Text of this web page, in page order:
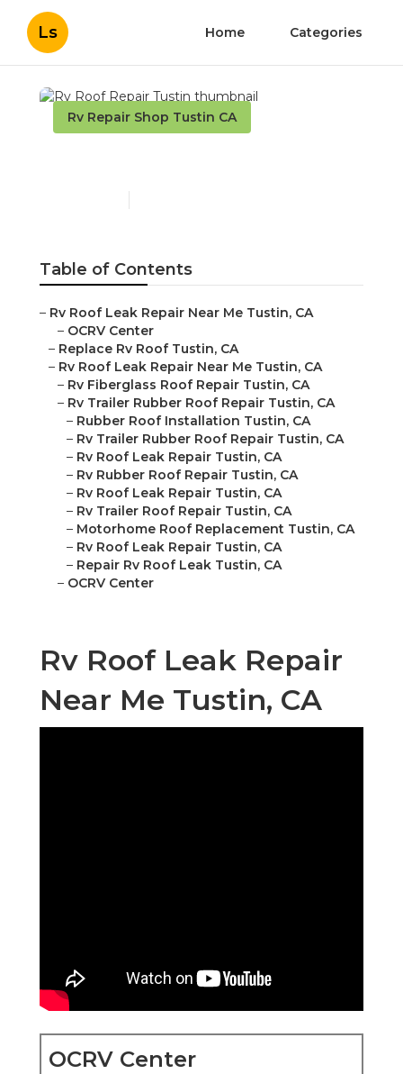
Ls Home Categories
Rv Repair Shop Tustin CA
Table of Contents
– Rv Roof Leak Repair Near Me Tustin, CA
– OCRV Center
– Replace Rv Roof Tustin, CA
– Rv Roof Leak Repair Near Me Tustin, CA
– Rv Fiberglass Roof Repair Tustin, CA
– Rv Trailer Rubber Roof Repair Tustin, CA
– Rubber Roof Installation Tustin, CA
– Rv Trailer Rubber Roof Repair Tustin, CA
– Rv Roof Leak Repair Tustin, CA
– Rv Rubber Roof Repair Tustin, CA
– Rv Roof Leak Repair Tustin, CA
– Rv Trailer Roof Repair Tustin, CA
– Motorhome Roof Replacement Tustin, CA
– Rv Roof Leak Repair Tustin, CA
– Repair Rv Roof Leak Tustin, CA
– OCRV Center
Rv Roof Leak Repair
Near Me Tustin, CA
OCRV Center